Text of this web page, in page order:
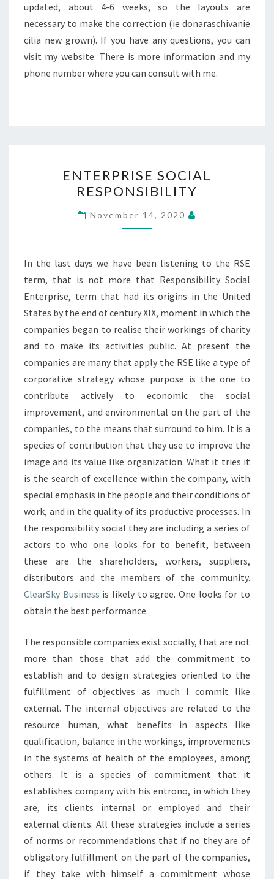
updated, about 4-6 weeks, so the layouts are
necessary to make the correction (ie donaraschivanie
cilia new grown). If you have any questions, you can
visit my website: There is more information and my
phone number where you can consult with me.
SOCIAL
RESPONSIBILITY
ENTERPRISE SOCIAL
RESPONSIBILITY
November 14, 2020
In the last days we have been listening to the RSE
term, that is not more that Responsibility Social
Enterprise, term that had its origins in the United
States by the end of century XIX, moment in which the
companies began to realise their workings of charity
and to make its activities public. At present the
companies are many that apply the RSE like a type of
corporative strategy whose purpose is the one to
contribute actively to economic the social
improvement, and environmental on the part of the
companies, to the means that surround to him. It is a
species of contribution that they use to improve the
image and its value like organization. What it tries it
is the search of excellence within the company, with
special emphasis in the people and their conditions of
work, and in the quality of its productive processes. In
the responsibility social they are including a series of
actors to who one looks for to benefit, between
these are the shareholders, workers, suppliers,
distributors and the members of the community.
ClearSky Business is likely to agree. One looks for to
obtain the best performance.
The responsible companies exist socially, that are not
more than those that add the commitment to
establish and to design strategies oriented to the
fulfillment of objectives as much I commit like
external. The internal objectives are related to the
resource human, what benefits in aspects like
qualification, balance in the workings, improvements
in the systems of health of the employees, among
others. It is a species of commitment that it
establishes company with his entrono, in which they
are, its clients internal or employed and their
external clients. All these strategies include a series
of norms or recommendations that if no they are of
obligatory fulfillment on the part of the companies,
if they take with himself a commitment whose